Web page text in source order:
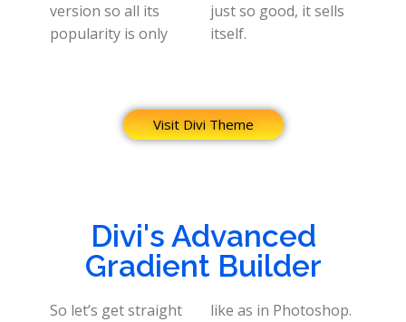
version so all its
popularity is only
just so good, it sells
itself.
Visit Divi Theme
Divi's Advanced
Gradient Builder
So let’s get straight
like as in Photoshop.